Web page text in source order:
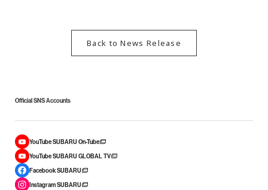
Back to News Release
Official SNS Accounts
YouTube SUBARU On-Tube
YouTube SUBARU GLOBAL TV
Facebook SUBARU
Instagram SUBARU